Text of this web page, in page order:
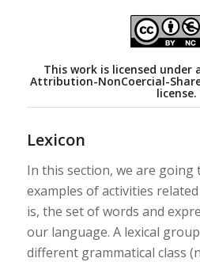
This work is licensed under
Attribution-NonCoercial-
license.
Lexicon
In this section, we are going
examples of activities
is, the set of words and
our language. A lexical
different grammatical class